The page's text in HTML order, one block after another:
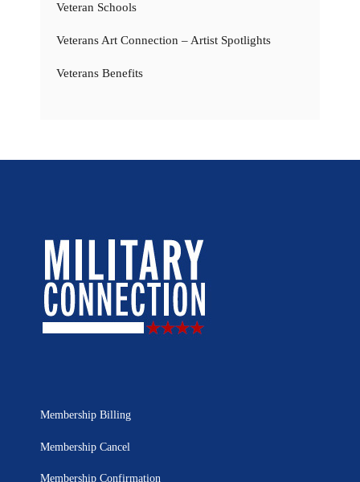
Veteran Schools
Veterans Art Connection – Artist Spotlights
Veterans Benefits
Membership Billing
Membership Cancel
Membership Confirmation